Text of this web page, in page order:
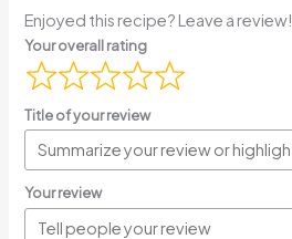
Enjoyed this recipe? Leave a review!
Your overall rating
Title of your review
Your review